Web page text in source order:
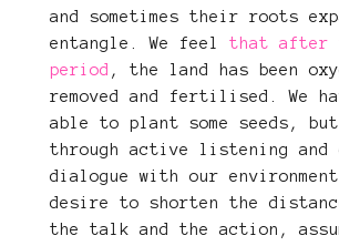
and sometimes their roots
entangle. We feel that after
period , the land has been
removed and fertilised. We
able to plant some seeds,
through active listening and
dialogue with our
desire to shorten the
the talk and the action,